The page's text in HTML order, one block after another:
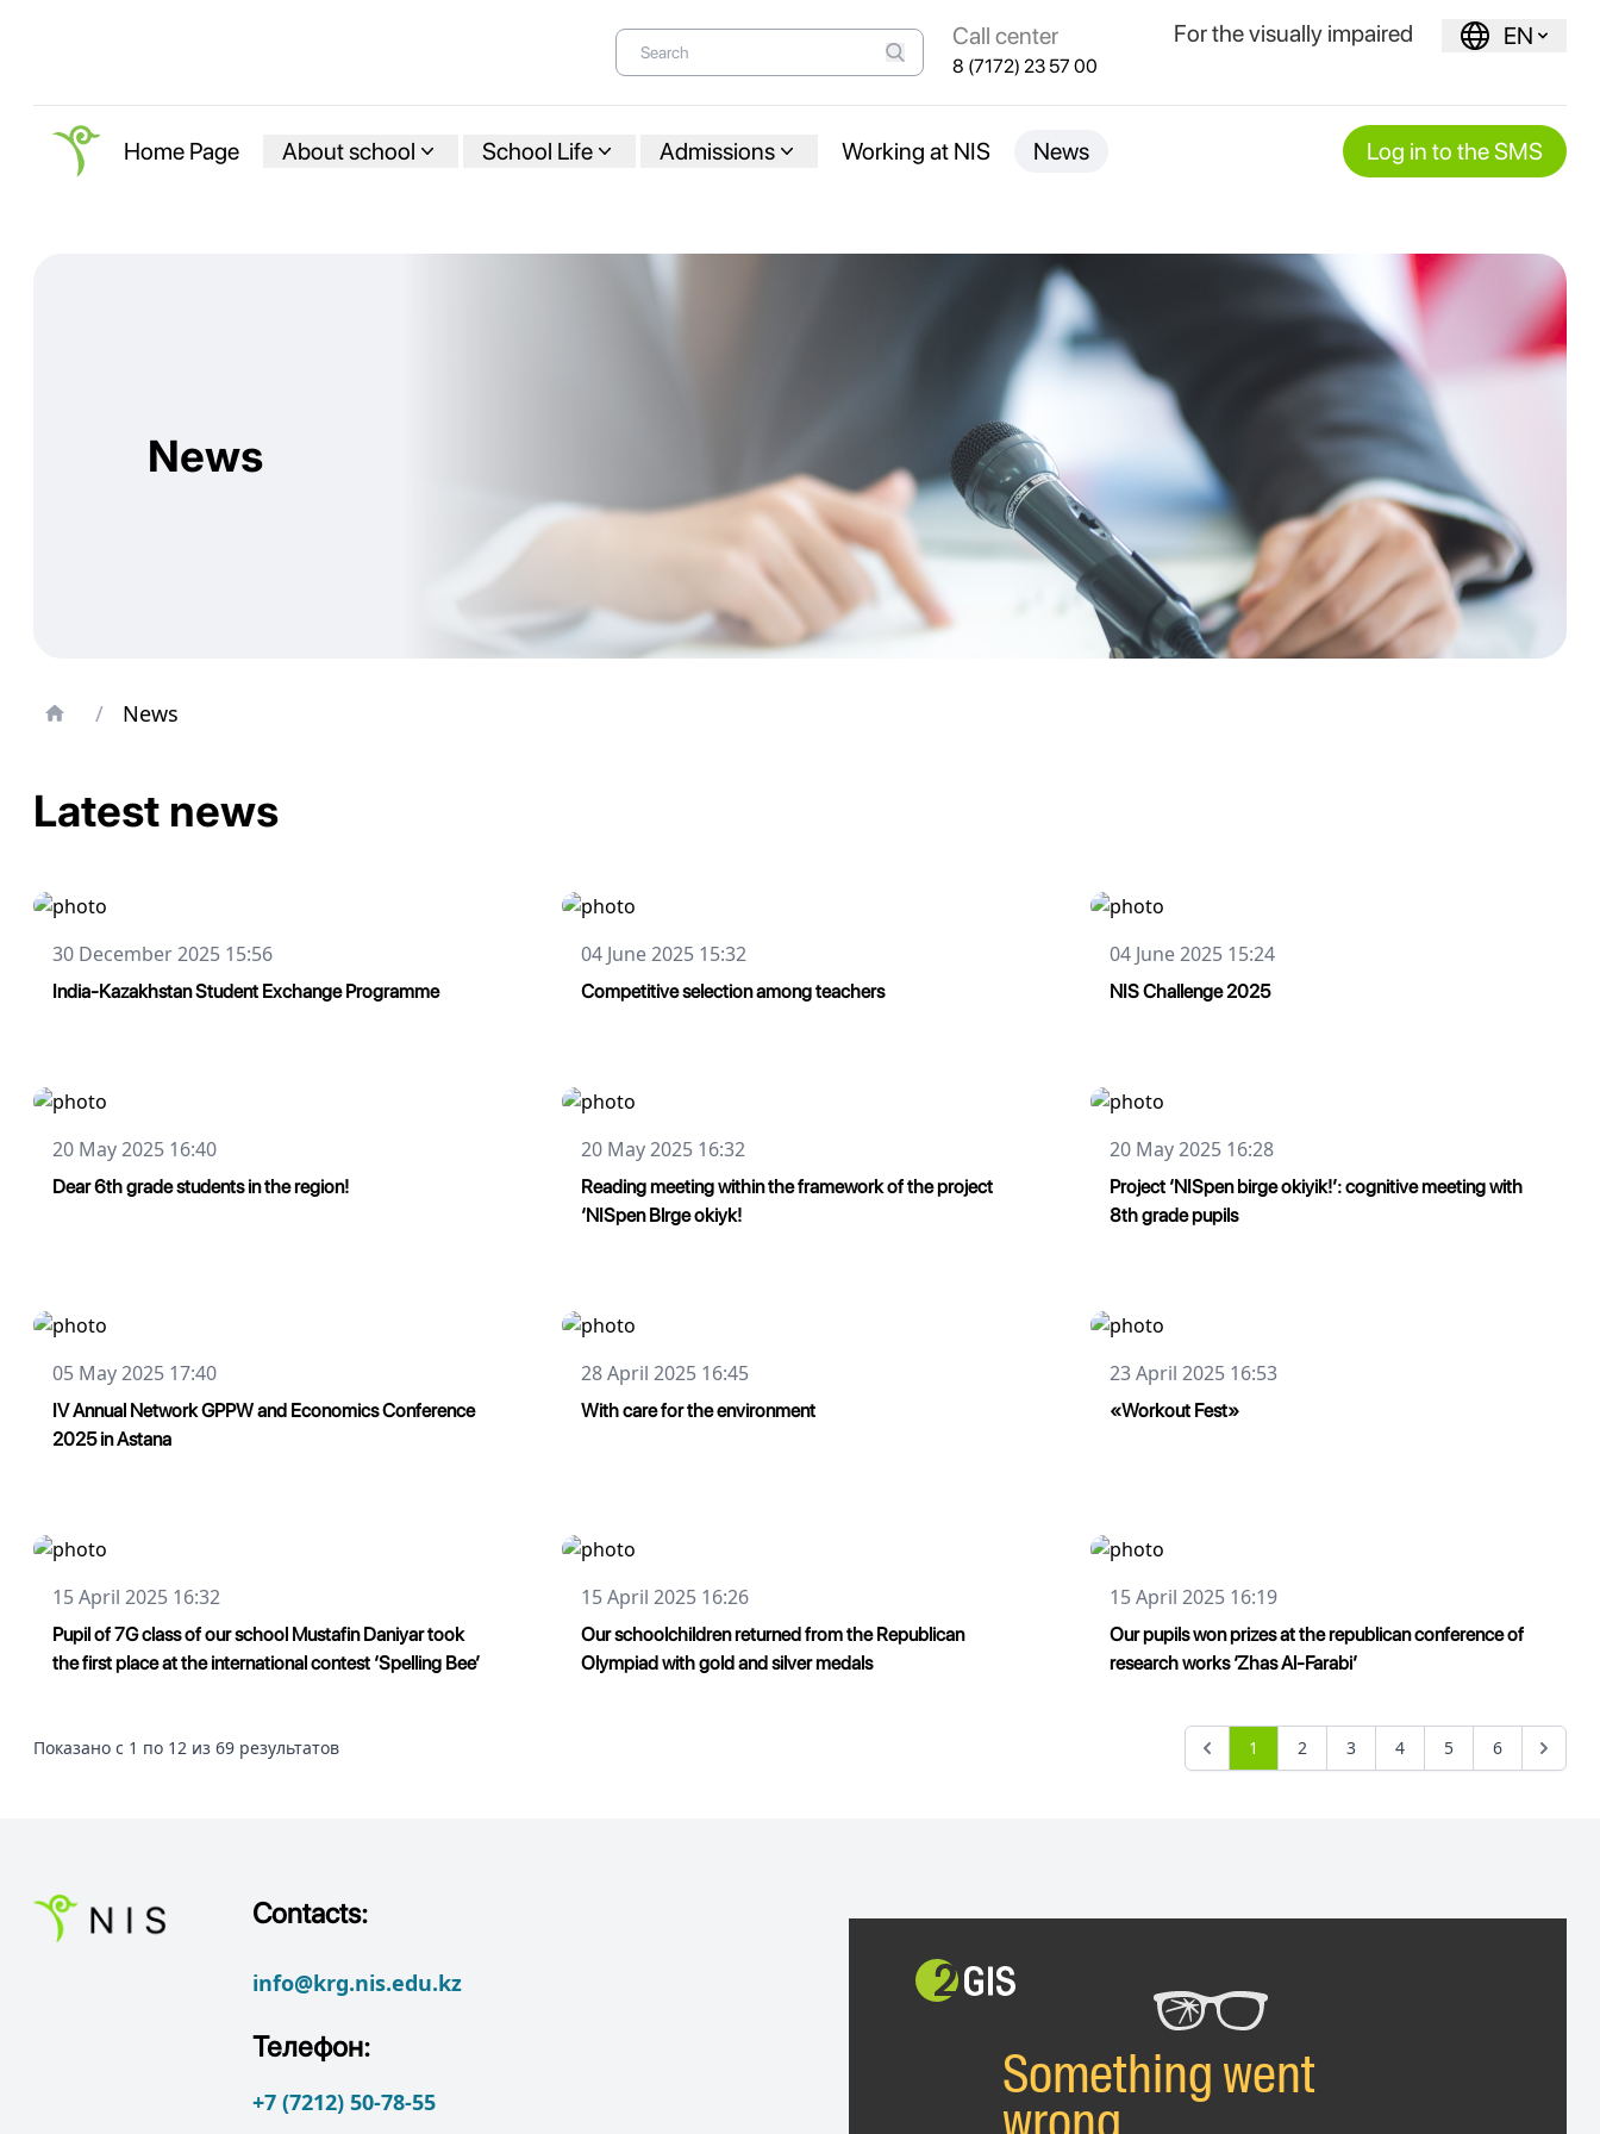
Call center
8 (7172) 23 57 00
For the visually impaired EN
Home Page About school School Life Admissions Working at NIS News Log in to the SMS
News
/ News
Latest news
30 December 2025 15:56
India-Kazakhstan Student Exchange Programme
04 June 2025 15:32
Сompetitive selection among teachers
04 June 2025 15:24
NIS Challenge 2025
20 May 2025 16:40
Dear 6th grade students in the region!
20 May 2025 16:32
Reading meeting within the framework of the project
‘NISpen Blrge okiyk!
20 May 2025 16:28
Project ‘NISpen birge okiyik!’: cognitive meeting with
8th grade pupils
05 May 2025 17:40
IV Annual Network GPPW and Economics Conference
2025 in Astana
28 April 2025 16:45
With care for the environment
23 April 2025 16:53
«Workout Fest»
15 April 2025 16:32
Pupil of 7G class of our school Mustafin Daniyar took
the first place at the international contest ‘Spelling Bee’
15 April 2025 16:26
Our schoolchildren returned from the Republican
Olympiad with gold and silver medals
15 April 2025 16:19
Our pupils won prizes at the republican conference of
research works ‘Zhas Al-Farabi’
Показано с 1 по 12 из 69 результатов 1 2 3 4 5 6
Contacts:
info@krg.nis.edu.kz
Телефон:
+7 (7212) 50-78-55